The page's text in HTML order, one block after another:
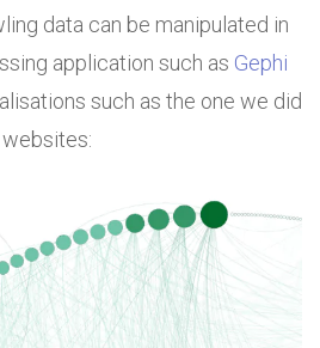
data can be manipulated in
application such as Gephi
such as the one we did